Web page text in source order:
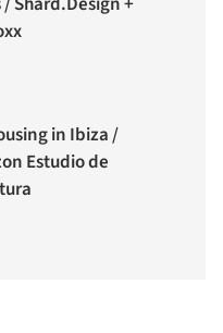
in Ibiza /
Estudio de